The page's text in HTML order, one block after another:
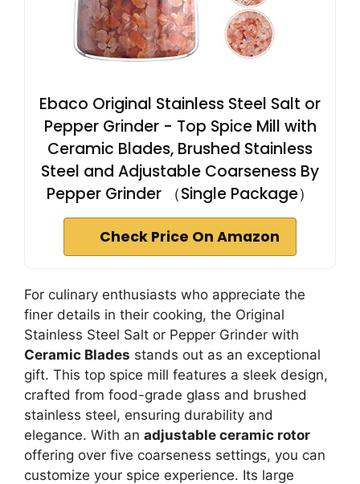
Ebaco Original Stainless Steel Salt or
Pepper Grinder - Top Spice Mill with
Ceramic Blades, Brushed Stainless
Steel and Adjustable Coarseness By
Pepper Grinder （Single Package）
Check Price On Amazon
For culinary enthusiasts who appreciate the
finer details in their cooking, the Original
Stainless Steel Salt or Pepper Grinder with
Ceramic Blades stands out as an exceptional
gift. This top spice mill features a sleek design,
crafted from food-grade glass and brushed
stainless steel, ensuring durability and
elegance. With an adjustable ceramic rotor
offering over five coarseness settings, you can
customize your spice experience. Its large